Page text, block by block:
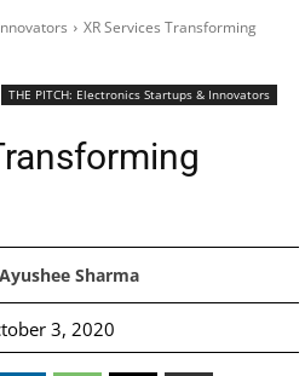
XR Services Transforming
THE PITCH: Electronics Startups & Innovators
Ayushee Sharma
3, 2020